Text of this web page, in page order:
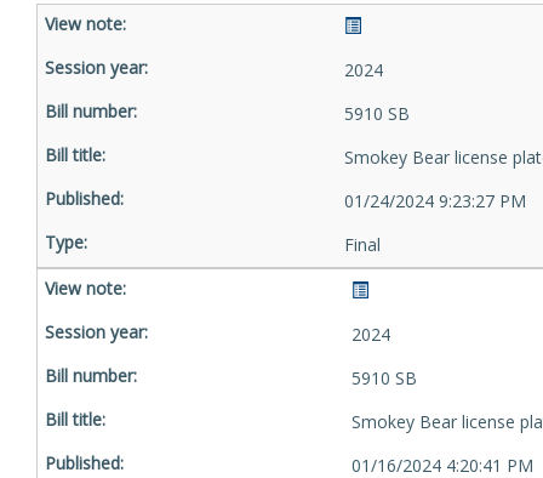
2024
5910 SB
Smokey Bear license
01/24/2024 9:23:27 PM
Final
2024
5910 SB
Smokey Bear license
01/16/2024 4:20:41 PM